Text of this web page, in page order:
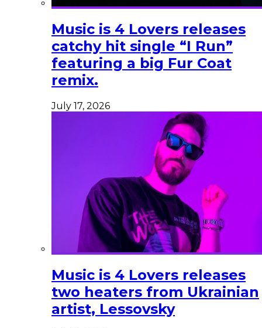
Music is 4 Lovers releases
catchy hit single “I Run”
featuring a big Fur Coat
remix.
July 17, 2026
Music is 4 Lovers releases
two heaters from Ukrainian
artist, Lessovsky